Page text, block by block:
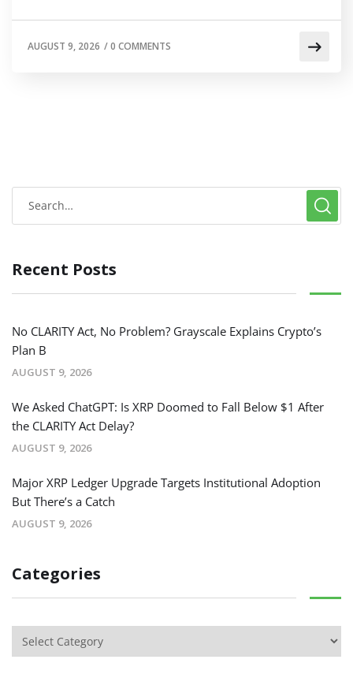
AUGUST 9, 2026 /0 COMMENTS
Recent Posts
No CLARITY Act, No Problem? Grayscale Explains Crypto’s
Plan B
AUGUST 9, 2026
We Asked ChatGPT: Is XRP Doomed to Fall Below $1 After
the CLARITY Act Delay?
AUGUST 9, 2026
Major XRP Ledger Upgrade Targets Institutional Adoption
But There’s a Catch
AUGUST 9, 2026
Categories